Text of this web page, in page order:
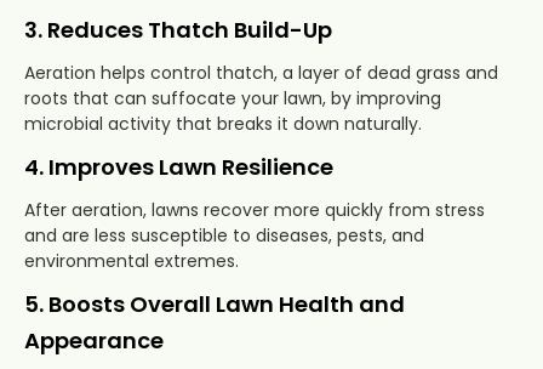
3. Reduces Thatch Build-Up
Aeration helps control thatch, a layer of dead grass and
roots that can suffocate your lawn, by improving
microbial activity that breaks it down naturally.
4. Improves Lawn Resilience
After aeration, lawns recover more quickly from stress
and are less susceptible to diseases, pests, and
environmental extremes.
5. Boosts Overall Lawn Health and
Appearance